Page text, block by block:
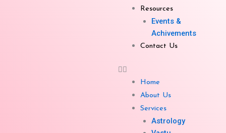
Resources
Events &
Achivements
Contact Us
Home
About Us
Services
Astrology
Related products